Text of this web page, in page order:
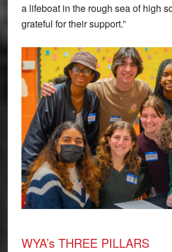
a lifeboat in the rough sea of high
grateful for their support.”
WYA’s THREE PILLARS